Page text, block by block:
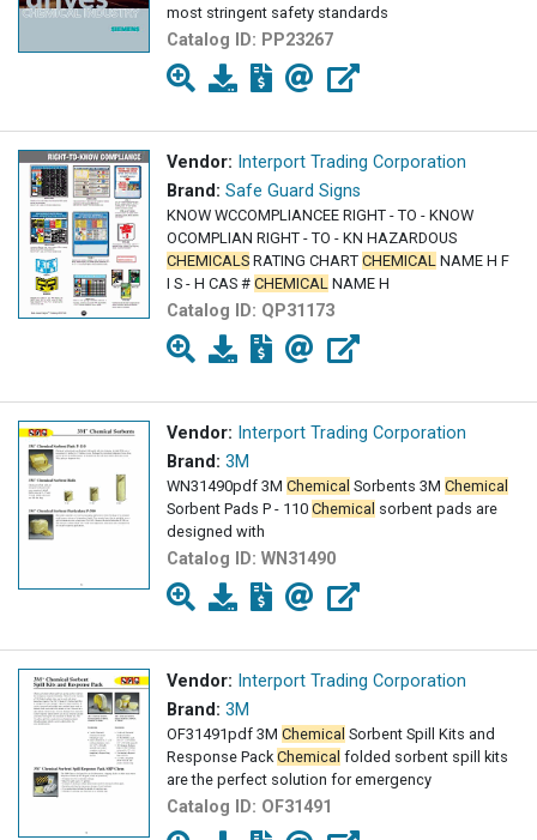
most stringent safety standards
Catalog ID: PP23267
Vendor: Interport Trading Corporation
Brand: Safe Guard Signs
KNOW WCCOMPLIANCEE RIGHT - TO - KNOW
OCOMPLIAN RIGHT - TO - KN HAZARDOUS
CHEMICALS RATING CHART CHEMICAL NAME H F
I S - H CAS # CHEMICAL NAME H
Catalog ID: QP31173
Vendor: Interport Trading Corporation
Brand: 3M
WN31490pdf 3M Chemical Sorbents 3M Chemical
Sorbent Pads P - 110 Chemical sorbent pads are
designed with
Catalog ID: WN31490
Vendor: Interport Trading Corporation
Brand: 3M
OF31491pdf 3M Chemical Sorbent Spill Kits and
Response Pack Chemical folded sorbent spill kits
are the perfect solution for emergency
Catalog ID: OF31491